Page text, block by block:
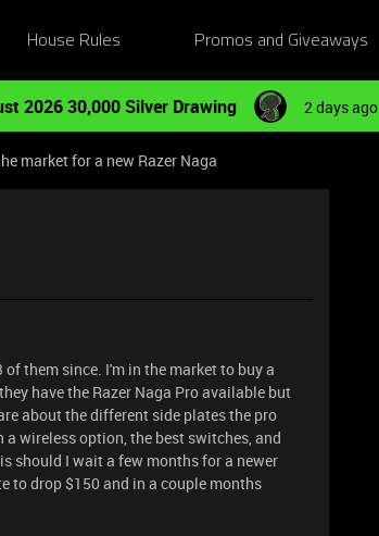
House Rules Promos and Giveaways
2026 30,000 Silver Drawing 2 days ago
market for a new Razer Naga
them since. I'm in the market to buy a
have the Razer Naga Pro available but
about the different side plates the pro
wireless option, the best switches, and
should I wait a few months for a newer
to drop $150 and in a couple months